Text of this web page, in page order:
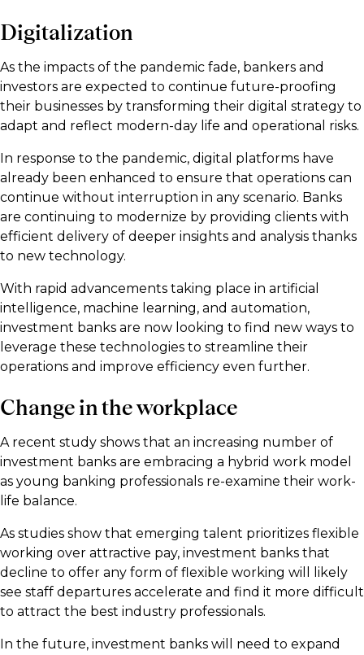
Digitalization
As the impacts of the pandemic fade, bankers and
investors are expected to continue future-proofing
their businesses by transforming their digital strategy to
adapt and reflect modern-day life and operational risks.
In response to the pandemic, digital platforms have
already been enhanced to ensure that operations can
continue without interruption in any scenario. Banks
are continuing to modernize by providing clients with
efficient delivery of deeper insights and analysis thanks
to new technology.
With rapid advancements taking place in artificial
intelligence, machine learning, and automation,
investment banks are now looking to find new ways to
leverage these technologies to streamline their
operations and improve efficiency even further.
Change in the workplace
A recent study shows that an increasing number of
investment banks are embracing a hybrid work model
as young banking professionals re-examine their work-
life balance.
As studies show that emerging talent prioritizes flexible
working over attractive pay, investment banks that
decline to offer any form of flexible working will likely
see staff departures accelerate and find it more difficult
to attract the best industry professionals.
In the future, investment banks will need to expand